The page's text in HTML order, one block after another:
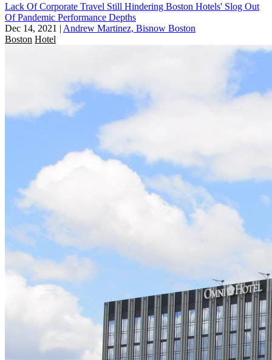
Lack Of Corporate Travel Still Hindering Boston Hotels' Slog Out
Of Pandemic Performance Depths
Dec 14, 2021 | Andrew Martinez, Bisnow Boston
Boston Hotel